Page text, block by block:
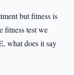
but fitness is
fitness test we
what does it say